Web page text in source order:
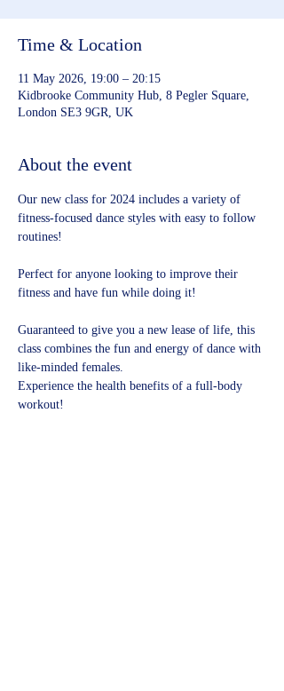
Time & Location
11 May 2026, 19:00 – 20:15
Kidbrooke Community Hub, 8 Pegler Square,
London SE3 9GR, UK
About the event
Our new class for 2024 includes a variety of
fitness-focused dance styles with easy to follow
routines!
Perfect for anyone looking to improve their
fitness and have fun while doing it!
Guaranteed to give you a new lease of life, this
class combines the fun and energy of dance with
like-minded females.
Experience the health benefits of a full-body
workout!​